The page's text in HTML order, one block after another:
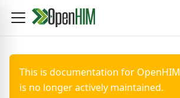
This is documentation for OpenHIM
is no longer actively maintained.